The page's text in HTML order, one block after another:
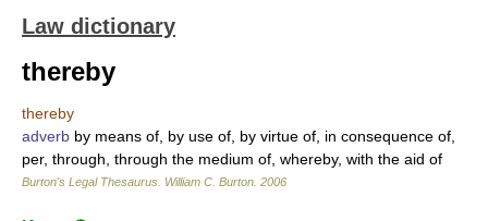
Law dictionary
thereby
thereby
adverb by means of, by use of, by virtue of, in consequence of,
per, through, through the medium of, whereby, with the aid of
Burton's Legal Thesaurus. William C. Burton 2006